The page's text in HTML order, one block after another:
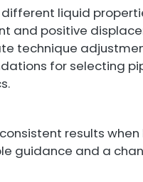
different liquid
and positive
technique
for selecting
results
guidance and a